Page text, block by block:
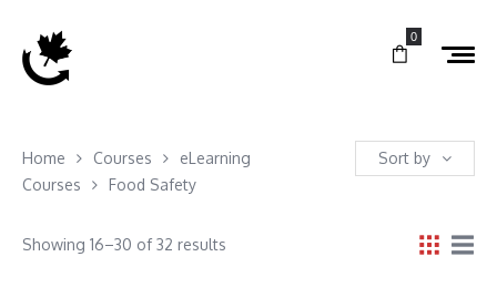
0
Home Courses
eLearning
Courses
Food Safety
Sort by
Showing 16–30 of 32 results